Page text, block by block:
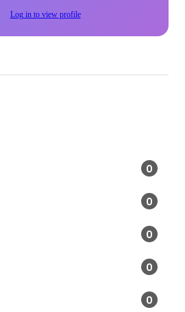
Log in to view profile
0
0
0
0
0